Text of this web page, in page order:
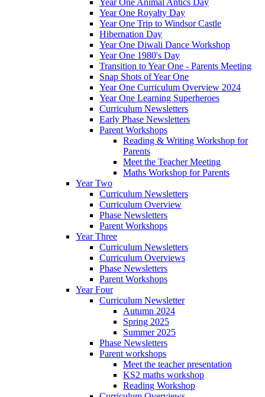
Year One Royalty Day
Year One Trip to Windsor Castle
Hibernation Day
Year One Diwali Dance Workshop
Year One 1980's Day
Transition to Year One - Parents Meeting
Snap Shots of Year One
Year One Curriculum Overview 2024
Year One Learning Superheroes
Curriculum Newsletters
Early Phase Newsletters
Parent Workshops
Reading & Writing Workshop for
Parents
Meet the Teacher Meeting
Maths Workshop for Parents
Year Two
Curriculum Newsletters
Curriculum Overview
Phase Newsletters
Parent Workshops
Year Three
Curriculum Newsletters
Curriculum Overviews
Phase Newsletters
Parent Workshops
Year Four
Curriculum Newsletter
Autumn 2024
Spring 2025
Summer 2025
Phase Newsletters
Parent workshops
Meet the teacher presentation
KS2 maths workshop
Reading Workshop